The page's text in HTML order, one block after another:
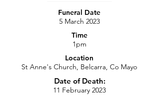
Funeral Date
5 March 2023
Time
1pm
Location
St Anne's Church, Belcarra, Co Mayo
Date of Death:
11 February 2023